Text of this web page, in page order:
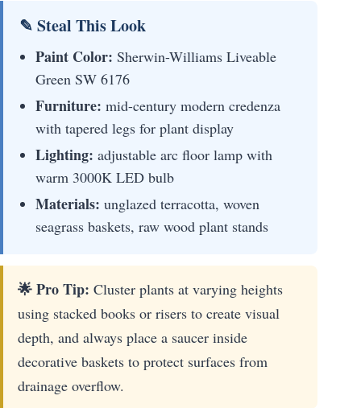
✎ Steal This Look
Paint Color: Sherwin-Williams Liveable
Green SW 6176
Furniture: mid-century modern credenza
with tapered legs for plant display
Lighting: adjustable arc floor lamp with
warm 3000K LED bulb
Materials: unglazed terracotta, woven
seagrass baskets, raw wood plant stands
🌟 Pro Tip: Cluster plants at varying heights
using stacked books or risers to create visual
depth, and always place a saucer inside
decorative baskets to protect surfaces from
drainage overflow.